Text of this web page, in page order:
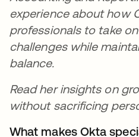
experience about how
professionals to take
challenges while
balance.
Read her insights on
without sacrificing
What makes Okta